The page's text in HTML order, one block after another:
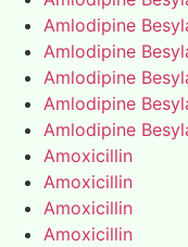
Amlodipine
Amlodipine
Amlodipine
Amlodipine
Amlodipine
Amoxicillin
Amoxicillin
Amoxicillin
Amoxicillin